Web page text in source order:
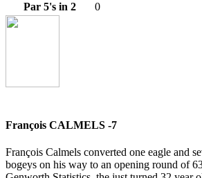
Par 5's in 2
0
François CALMELS -7
François Calmels converted one eagle and
bogeys on his way to an opening round of